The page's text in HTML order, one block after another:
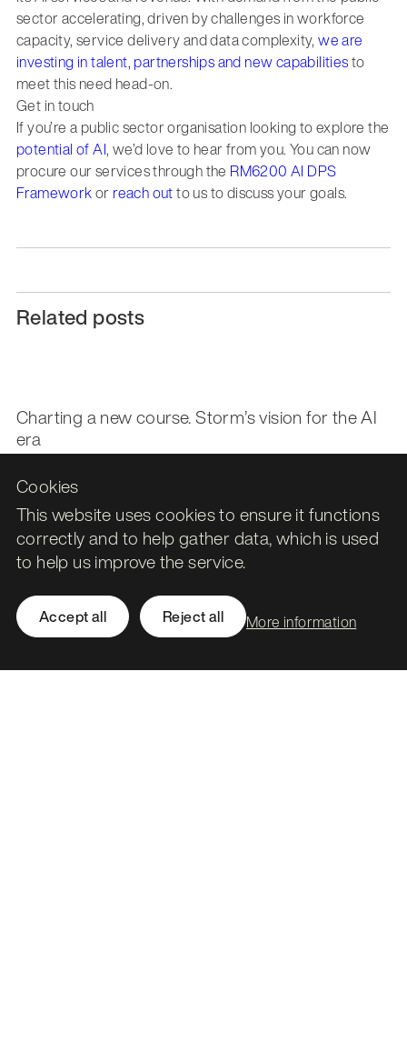
Cookies
This website uses cookies to ensure it functions
correctly and to help gather data, which is used
to help us improve the service.
Accept all Reject all More information
sector accelerating, driven by challenges in workforce
capacity, service delivery and data complexity,we are
investing in talent, partnerships and new capabilitiesto
meet this need head-on.
Get in touch
If you’re a public sector organisation looking to explore the
potential of AI, we’d love to hear from you. You can now
procure our services through the RM6200 AI DPS
Frameworkor reach outto us to discuss your goals.
Related posts
Charting a new course. Storm’s vision for the AI
era
Storm ID awarded G-Cloud 14 status on the UK
Government’s Digital Marketplace
Beyond the hype: How agentic AI is redefining
workflow intelligence